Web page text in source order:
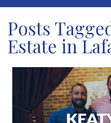
Posts
Estate in